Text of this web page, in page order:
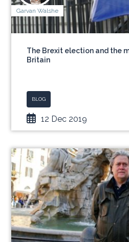
Garvan Walshe
The Brexit election and the
Britain
BLOG
12 Dec 2019